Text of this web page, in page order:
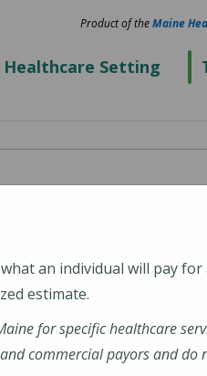
Healthcare Setting
Product of theMaine
an individual will pay
estimate.
for specific healthcare
commercial payors and do